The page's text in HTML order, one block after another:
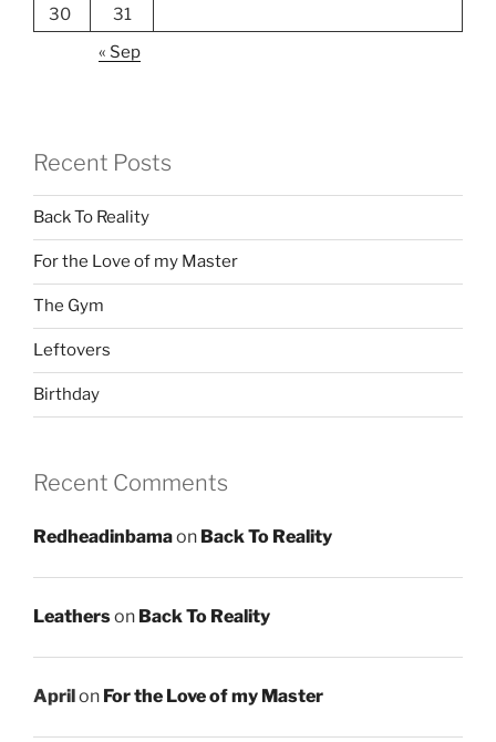
30
31
« Sep
Recent Posts
Back To Reality
For the Love of my Master
The Gym
Leftovers
Birthday
Recent Comments
Redheadinbamaon Back To Reality
Leatherson Back To Reality
Aprilon For the Love of my Master